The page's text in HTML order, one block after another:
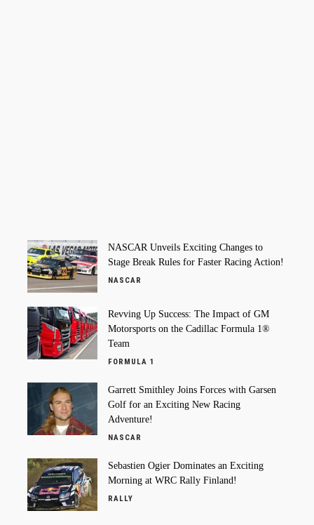
NASCAR Unveils Exciting Changes to
Stage Break Rules for Faster Racing Action!
NASCAR
Revving Up Success: The Impact of GM
Motorsports on the Cadillac Formula 1®
Team
FORMULA 1
Garrett Smithley Joins Forces with Garsen
Golf for an Exciting New Racing
Adventure!
NASCAR
Sebastien Ogier Dominates an Exciting
Morning at WRC Rally Finland!
RALLY